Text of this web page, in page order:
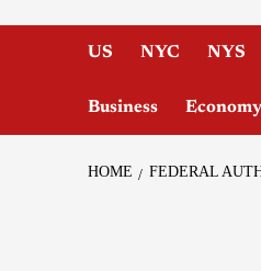
US NYC NYS
Business Economy
HOME FEDERAL